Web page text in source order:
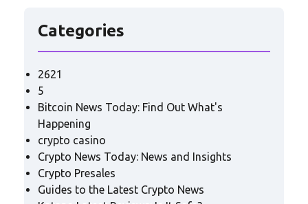
Categories
2621
5
Bitcoin News Today: Find Out What's
Happening
crypto casino
Crypto News Today: News and Insights
Crypto Presales
Guides to the Latest Crypto News